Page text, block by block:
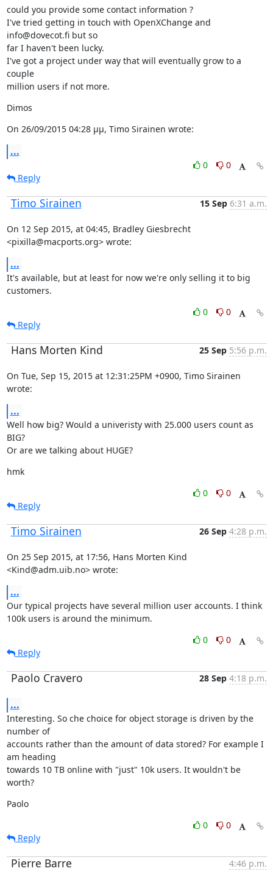
could you provide some contact information ?
I've tried getting in touch with OpenXChange and
info@dovecot.fi but so
far I haven't been lucky.
I've got a project under way that will eventually grow to a
couple
million users if not more.
Dimos
On 26/09/2015 04:28 μμ, Timo Sirainen wrote:
...
0
0
Reply
Timo Sirainen 15 Sep 6:31 a.m.
On 12 Sep 2015, at 04:45, Bradley Giesbrecht
<pixilla@macports.org> wrote:
...
It's available, but at least for now we're only selling it to big
customers.
0
0
Reply
Hans Morten Kind 25 Sep 5:56 p.m.
On Tue, Sep 15, 2015 at 12:31:25PM +0900, Timo Sirainen
wrote:
...
Well how big? Would a univeristy with 25.000 users count as
BIG?
Or are we talking about HUGE?
hmk
0
0
Reply
Timo Sirainen 26 Sep 4:28 p.m.
On 25 Sep 2015, at 17:56, Hans Morten Kind
<Kind@adm.uib.no> wrote:
...
Our typical projects have several million user accounts. I think
100k users is around the minimum.
0
0
Reply
Paolo Cravero 28 Sep 4:18 p.m.
...
Interesting. So che choice for object storage is driven by the
number of
accounts rather than the amount of data stored? For example I
am heading
towards 10 TB online with "just" 10k users. It wouldn't be
worth?
Paolo
0
0
Reply
Pierre Barre 4:46 p.m.